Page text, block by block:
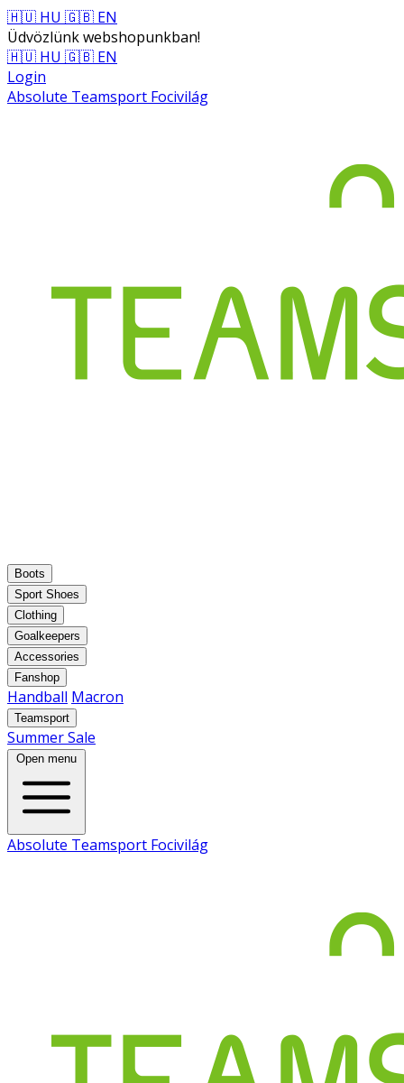
🇭🇺 HU 🇬🇧 EN
Üdvözlünk webshopunkban!
🇭🇺 HU 🇬🇧 EN
Login
Absolute Teamsport Focivilág
Boots
Sport Shoes
Clothing
Goalkeepers
Accessories
Fanshop
Handball Macron
Teamsport
Summer Sale
Open menu
Absolute Teamsport Focivilág